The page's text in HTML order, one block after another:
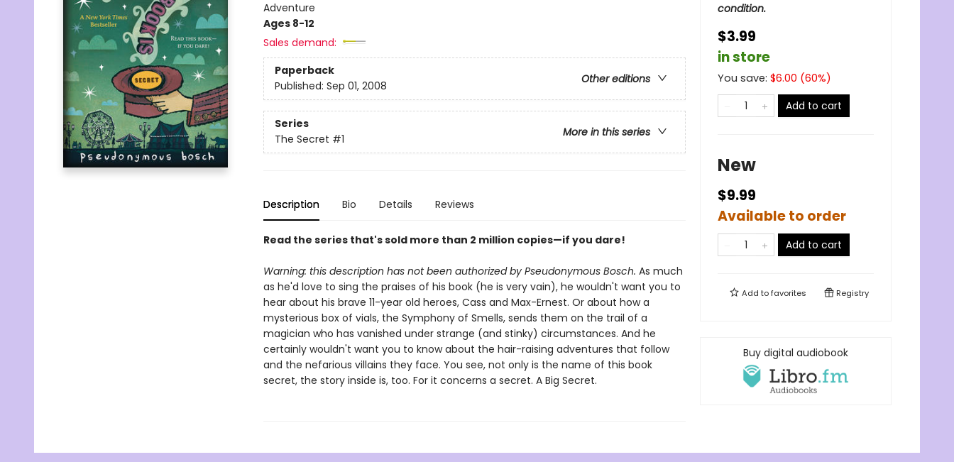
Adventure
Ages 8-12
Sales demand:
Paperback
Other editions
Published: Sep 01, 2008
Series
More in this series
The Secret #1
Description Bio Details Reviews
Read the series that's sold more than 2 million copies—if you dare!
Warning: this description has not been authorized by Pseudonymous Bosch. As much
as he'd love to sing the praises of his book (he is very vain), he wouldn't want you to
hear about his brave 11-year old heroes, Cass and Max-Ernest. Or about how a
mysterious box of vials, the Symphony of Smells, sends them on the trail of a
magician who has vanished under strange (and stinky) circumstances. And he
certainly wouldn't want you to know about the hair-raising adventures that follow
and the nefarious villains they face. You see, not only is the name of this book
secret, the story inside is, too. For it concerns a secret. A Big Secret.
condition.
$3.99
in store
You save: $6.00 (60%)
Add to cart
New
$9.99
Available to order
Add to cart
Add tofavorites Registry
Buy digital audiobook